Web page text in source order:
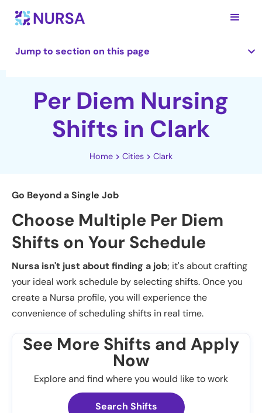
Jump to section on this page
Per Diem Nursing
Shifts in Clark
Home Cities Clark
Go Beyond a Single Job
Choose Multiple Per Diem
Shifts on Your Schedule
Nursa isn't just about finding a job; it's about crafting
your ideal work schedule by selecting shifts. Once you
create a Nursa profile, you will experience the
convenience of scheduling shifts in real time.
See More Shifts and Apply
Now
Explore and find where you would like to work
Search Shifts